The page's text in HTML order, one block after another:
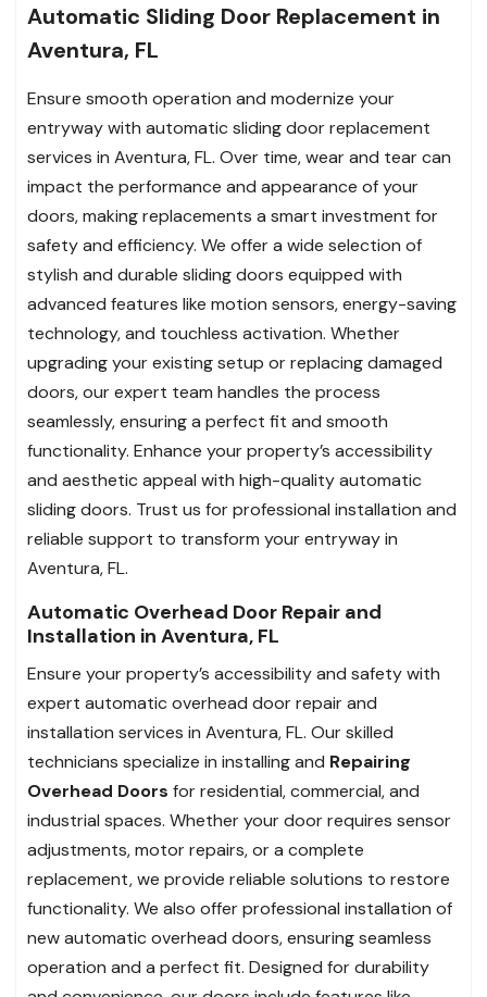
Automatic Sliding Door Replacement in
Aventura, FL
Ensure smooth operation and modernize your
entryway with automatic sliding door replacement
services in Aventura, FL. Over time, wear and tear can
impact the performance and appearance of your
doors, making replacements a smart investment for
safety and efficiency. We offer a wide selection of
stylish and durable sliding doors equipped with
advanced features like motion sensors, energy-saving
technology, and touchless activation. Whether
upgrading your existing setup or replacing damaged
doors, our expert team handles the process
seamlessly, ensuring a perfect fit and smooth
functionality. Enhance your property’s accessibility
and aesthetic appeal with high-quality automatic
sliding doors. Trust us for professional installation and
reliable support to transform your entryway in
Aventura, FL.
Automatic Overhead Door Repair and
Installation in Aventura, FL
Ensure your property’s accessibility and safety with
expert automatic overhead door repair and
installation services in Aventura, FL. Our skilled
technicians specialize in installing and Repairing
Overhead Doors for residential, commercial, and
industrial spaces. Whether your door requires sensor
adjustments, motor repairs, or a complete
replacement, we provide reliable solutions to restore
functionality. We also offer professional installation of
new automatic overhead doors, ensuring seamless
operation and a perfect fit. Designed for durability